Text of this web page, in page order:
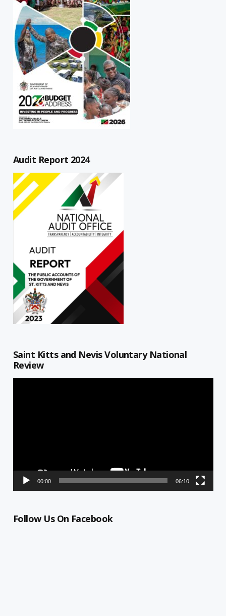
Audit Report 2024
Saint Kitts and Nevis Voluntary National
Review
00:00 06:10
Follow Us On Facebook